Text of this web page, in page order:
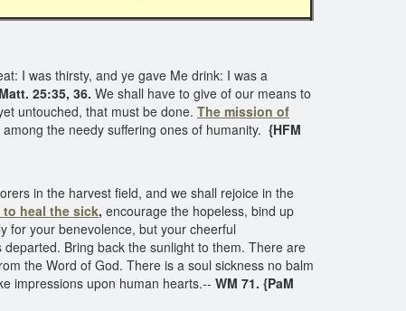
I was thirsty, and ye gave Me drink: I was a
Matt. 25:35, 36. We shall have to give of our means to
untouched, that must be done. The mission of
the needy suffering ones of humanity. {HFM
in the harvest field, and we shall rejoice in the
to heal the sick, encourage the hopeless, bind up
for your benevolence, but your cheerful
Bring back the sunlight to them. There are
the Word of God. There is a soul sickness no balm
impressions upon human hearts.-- WM 71. {PaM